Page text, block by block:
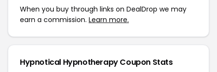
When you buy through links on DealDrop we may
earn a commission. Learn more.
Hypnotical Hypnotherapy Coupon Stats